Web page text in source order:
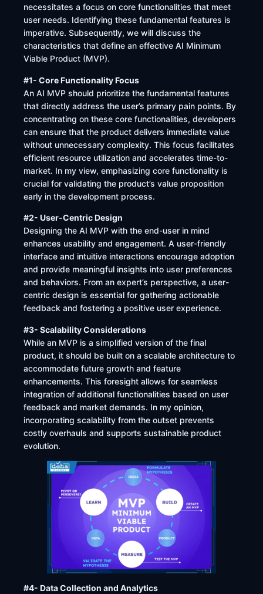
necessitates a focus on core functionalities that meet
user needs. Identifying these fundamental features is
imperative. Subsequently, we will discuss the
characteristics that define an effective AI Minimum
Viable Product (MVP).
#1- Core Functionality Focus
An AI MVP should prioritize the fundamental features
that directly address the user’s primary pain points. By
concentrating on these core functionalities, developers
can ensure that the product delivers immediate value
without unnecessary complexity. This focus facilitates
efficient resource utilization and accelerates time-to-
market. In my view, emphasizing core functionality is
crucial for validating the product’s value proposition
early in the development process.
#2- User-Centric Design
Designing the AI MVP with the end-user in mind
enhances usability and engagement. A user-friendly
interface and intuitive interactions encourage adoption
and provide meaningful insights into user preferences
and behaviors. From an expert’s perspective, a user-
centric design is essential for gathering actionable
feedback and fostering a positive user experience.
#3- Scalability Considerations
While an MVP is a simplified version of the final
product, it should be built on a scalable architecture to
accommodate future growth and feature
enhancements. This foresight allows for seamless
integration of additional functionalities based on user
feedback and market demands. In my opinion,
incorporating scalability from the outset prevents
costly overhauls and supports sustainable product
evolution.
#4- Data Collection and Analytics